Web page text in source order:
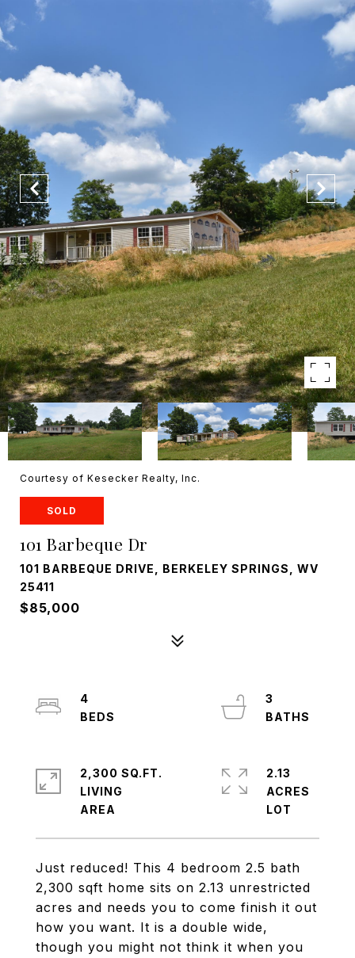
Courtesy of Kesecker Realty, Inc.
SOLD
101 Barbeque Dr
101 BARBEQUE DRIVE, BERKELEY SPRINGS, WV
25411
$85,000
Just reduced! This 4 bedroom 2.5 bath
2,300 sqft home sits on 2.13 unrestricted
acres and needs you to come finish it out
how you want. It is a double wide,
though you might not think it when you
4
3
2,300 SQ.FT.
LIVING
2.13
ACRES